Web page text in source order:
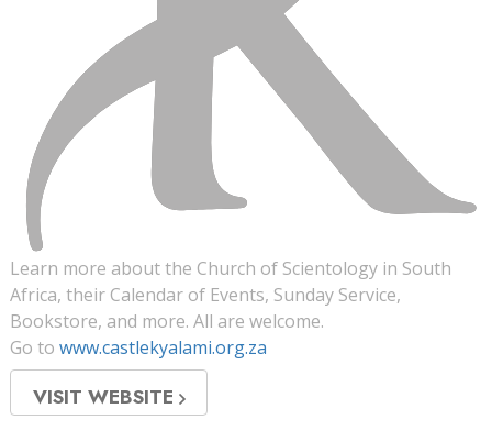
Learn more about the Church of Scientology in South
Africa, their Calendar of Events, Sunday Service,
Bookstore, and more. All are welcome.
Go to www.castlekyalami.org.za
VISIT WEBSITE